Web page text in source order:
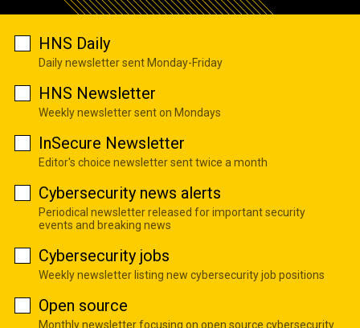
HNS Daily
Daily newsletter sent Monday-Friday
HNS Newsletter
Weekly newsletter sent on Mondays
InSecure Newsletter
Editor's choice newsletter sent twice a month
Cybersecurity news alerts
Periodical newsletter released for important security
events and breaking news
Cybersecurity jobs
Weekly newsletter listing new cybersecurity job positions
Open source
Monthly newsletter focusing on open source cybersecurity